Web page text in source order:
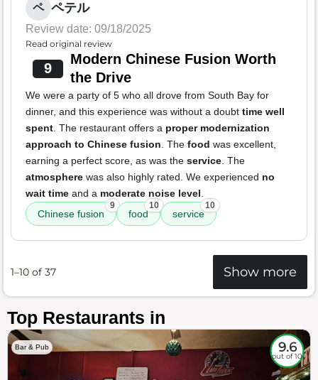
ペ ペテル
Review date: 09/18/2025
Read original review
9
Modern Chinese Fusion Worth
the Drive
We were a party of 5 who all drove from South Bay for
dinner, and this experience was without a doubt time well
spent. The restaurant offers a proper modernization
approach to Chinese fusion. The food was excellent,
earning a perfect score, as was the service. The
atmosphere was also highly rated. We experienced no
wait time and a moderate noise level.
Chinese fusion
9
food
10
service
10
1–10 of 37 Show more
Top Restaurants in
Bar & Pub 9.6
out of 10